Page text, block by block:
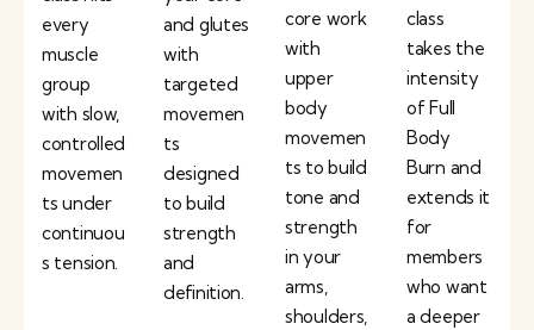
every
muscle
group
with slow,
controlled
movemen
ts under
continuou
s tension.
and glutes
with
targeted
movemen
ts
designed
to build
strength
and
definition.
core work
with
upper
body
movemen
ts to build
tone and
strength
in your
arms,
shoulders,
class
takes the
intensity
of Full
Body
Burn and
extends it
for
members
who want
a deeper